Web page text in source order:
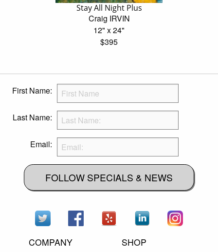
Stay All Night Plus
Craig IRVIN
12" x 24"
$395
First Name:
Last Name:
Email:
FOLLOW SPECIALS & NEWS
COMPANY
SHOP